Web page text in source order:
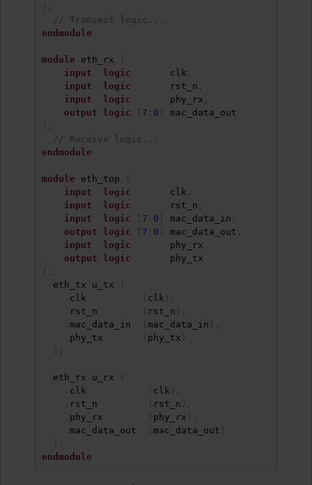
// Transmit logic...
endmodule
module eth_rx
input
logic
       clk
input
logic
       rst_n
input
logic
       phy_rx
output
logic 7 0
// Receive logic...
endmodule
module eth_top
input
logic
       clk
input
logic
       rst_n
input
logic 7 0 mac_data_in
output
logic 7 0 mac_data_out
input
logic
       phy_rx
output
logic
  eth_tx u_tx
clk clk
rst_n rst_n
mac_data_in mac_data_in
phy_tx phy_tx
  eth_rx u_rx
clk clk
rst_n rst_n
phy_rx phy_rx
mac_data_out mac_data_out
endmodule